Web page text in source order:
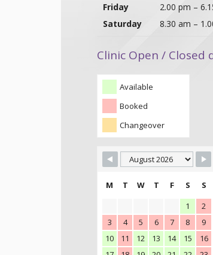
Friday
Saturday
2.00 pm –
8.30 am –
Clinic Open / Closed
Available
Booked
Changeover
M T W T F S
S
1
2
3
4 5 6 7 8
9
10
11 12 13 14 15
16